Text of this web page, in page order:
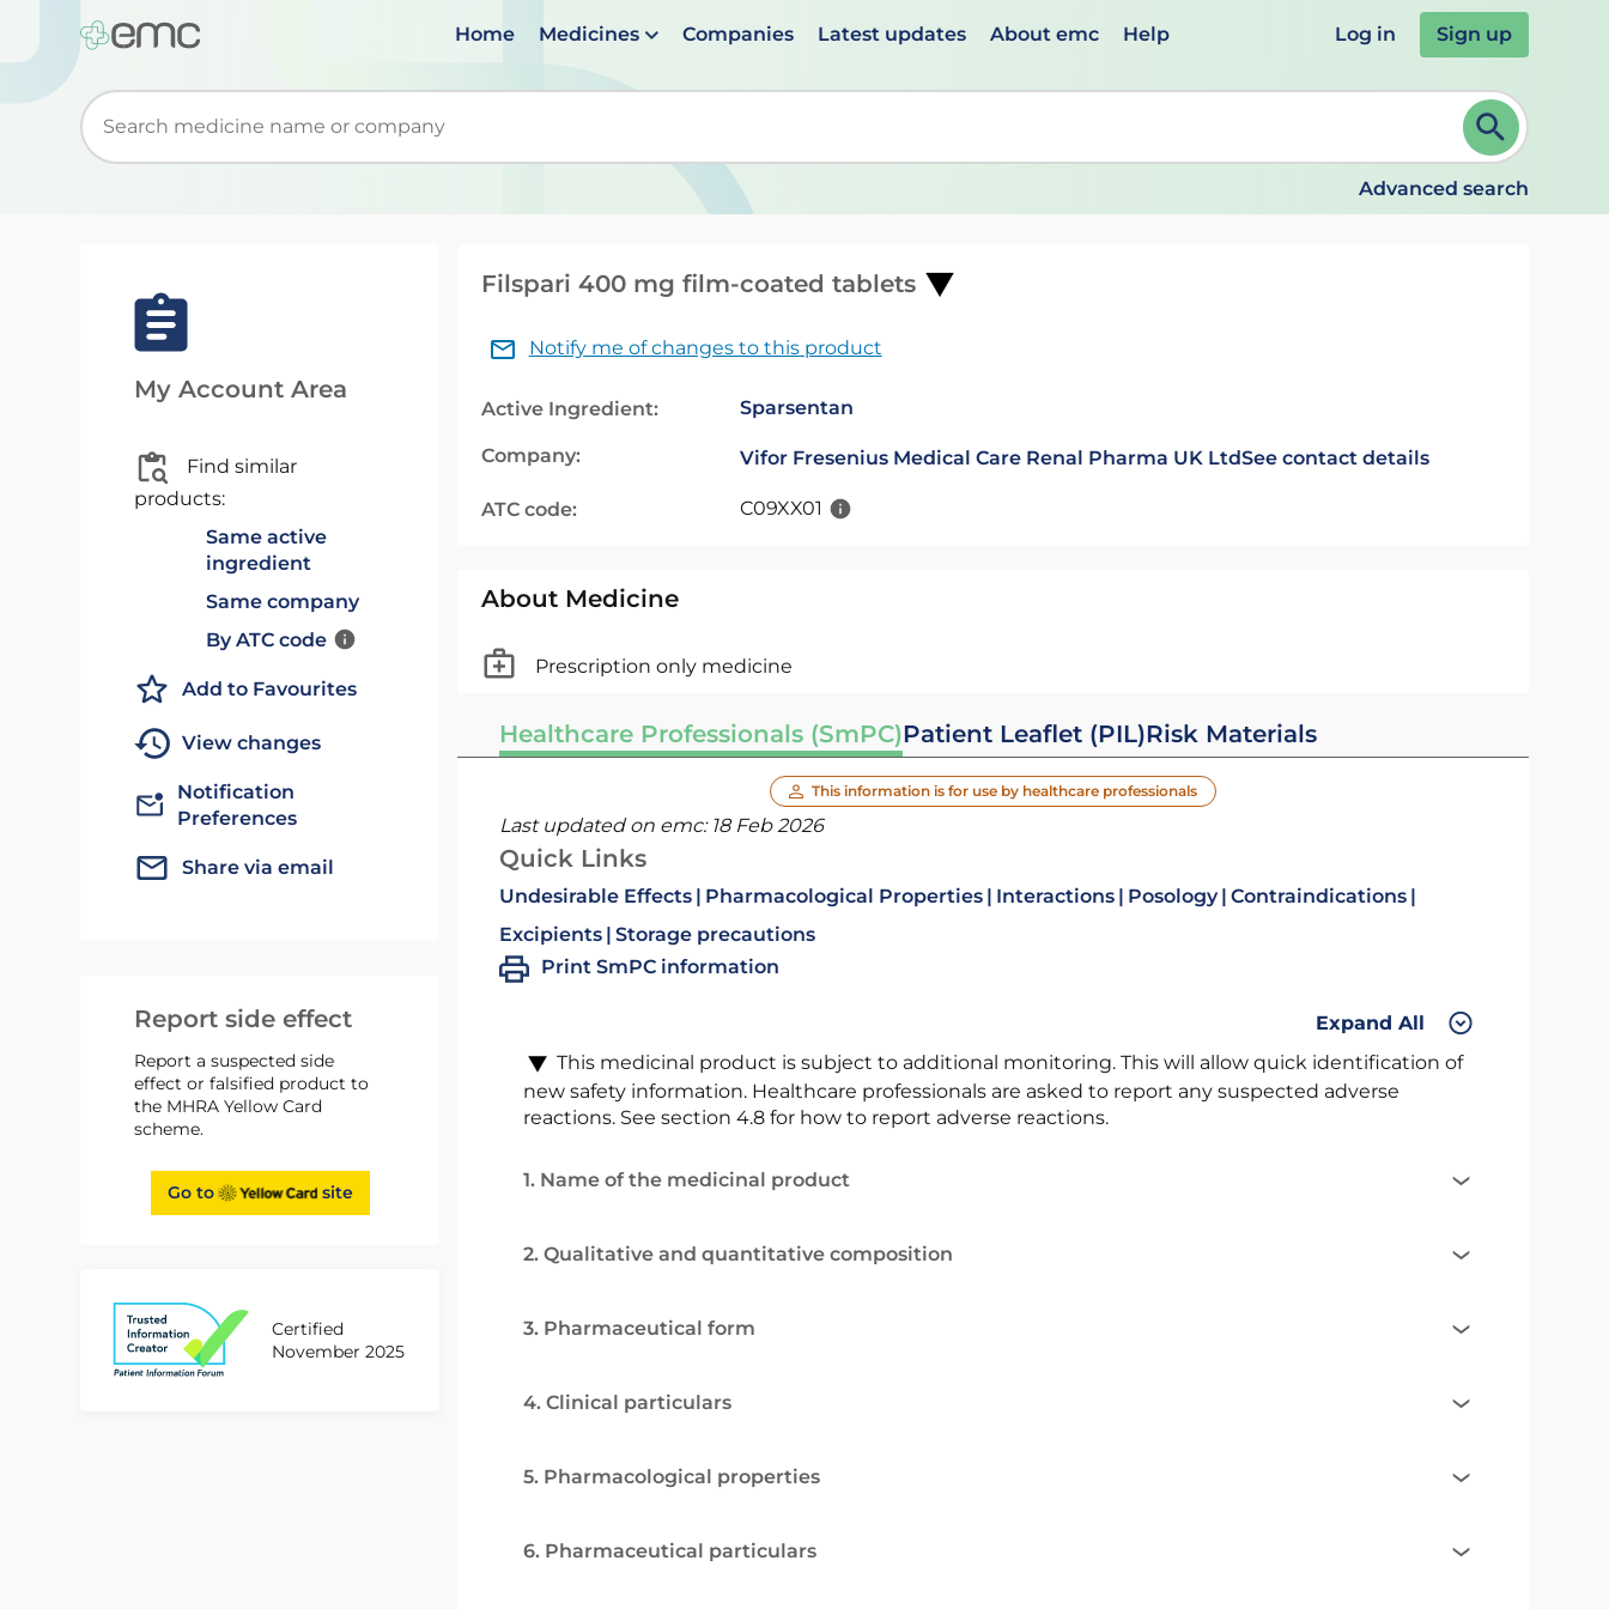
Home Medicines Companies Latest updates About emc Help Log in Sign up
Start typing to retrieve search suggestions. When suggestions are available use up and down arrows to review and ENTER to select. Continue typing to refine.
Advanced search
My Account Area
Find similar
products:
Same active
ingredient
Same company
By ATC code
Add to Favourites
View changes
Notification
Preferences
Share via email
Report side effect
Report a suspected side
effect or falsified product to
the MHRA Yellow Card
scheme.
Go to site
Certified
November 2025
Filspari 400 mg film-coated tablets
Notify me of changes to this product
Active Ingredient: Sparsentan
Company: Vifor Fresenius Medical Care Renal Pharma UK LtdSee contact details
ATC code: C09XX01
About Medicine
Prescription only medicine
Healthcare Professionals (SmPC)Patient Leaflet (PIL)Risk Materials
This information is for use by healthcare professionals
Last updated on emc: 18 Feb 2026
Quick Links
Undesirable Effects Pharmacological Properties Interactions Posology Contraindications
Excipients Storage precautions
Print SmPC information
Expand All
This medicinal product is subject to additional monitoring. This will allow quick identification of
new safety information. Healthcare professionals are asked to report any suspected adverse
reactions. See section 4.8 for how to report adverse reactions.
1. Name of the medicinal product
2. Qualitative and quantitative composition
3. Pharmaceutical form
4. Clinical particulars
5. Pharmacological properties
6. Pharmaceutical particulars